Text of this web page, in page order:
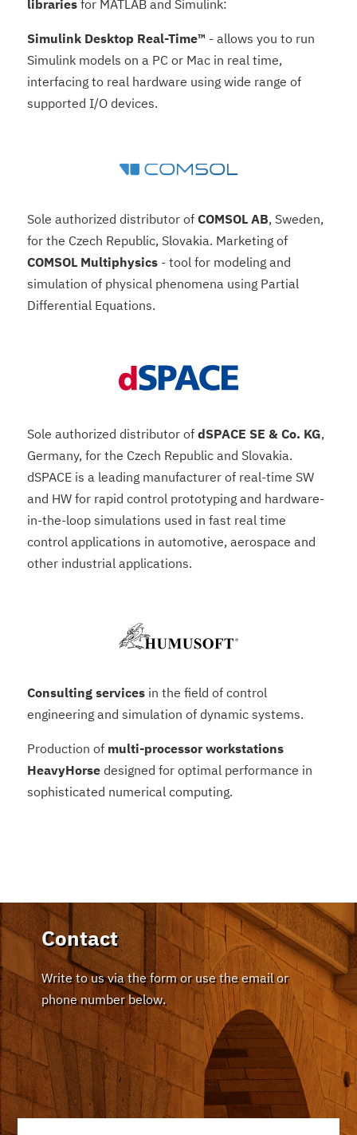
libraries for MATLAB and Simulink:
Simulink Desktop Real-Time™ - allows you to run
Simulink models on a PC or Mac in real time,
interfacing to real hardware using wide range of
supported I/O devices.
Sole authorized distributor ofCOMSOL AB, Sweden,
for the Czech Republic, Slovakia. Marketing of
COMSOL Multiphysics - tool for modeling and
simulation of physical phenomena using Partial
Differential Equations.
Sole authorized distributor ofdSPACE SE & Co. KG,
Germany, for the Czech Republic and Slovakia.
dSPACE is a leading manufacturer of real-time SW
and HW for rapid control prototyping and hardware-
in-the-loop simulations used in fast real time
control applications in automotive, aerospace and
other industrial applications.
Consulting services in the field of control
engineering and simulation of dynamic systems.
Production of multi-processor workstations
HeavyHorse designed for optimal performance in
sophisticated numerical computing.
Contact
Write to us via the form or use the email or
phone number below.